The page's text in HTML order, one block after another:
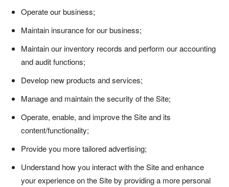
Operate our business;
Maintain insurance for our business;
Maintain our inventory records and perform our accounting
and audit functions;
Develop new products and services;
Manage and maintain the security of the Site;
Operate, enable, and improve the Site and its
content/functionality;
Provide you more tailored advertising;
Understand how you interact with the Site and enhance
your experience on the Site by providing a more personal